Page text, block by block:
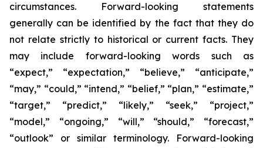
circumstances. Forward-looking statements
generally can be identified by the fact that they do
not relate strictly to historical or current facts. They
may include forward-looking words such as
“expect,” “expectation,” “believe,” “anticipate,”
“may,” “could,” “intend,” “belief,” “plan,” “estimate,”
“target,” “predict,” “likely,” “seek,” “project,”
“model,” “ongoing,” “will,” “should,” “forecast,”
“outlook” or similar terminology. Forward-looking